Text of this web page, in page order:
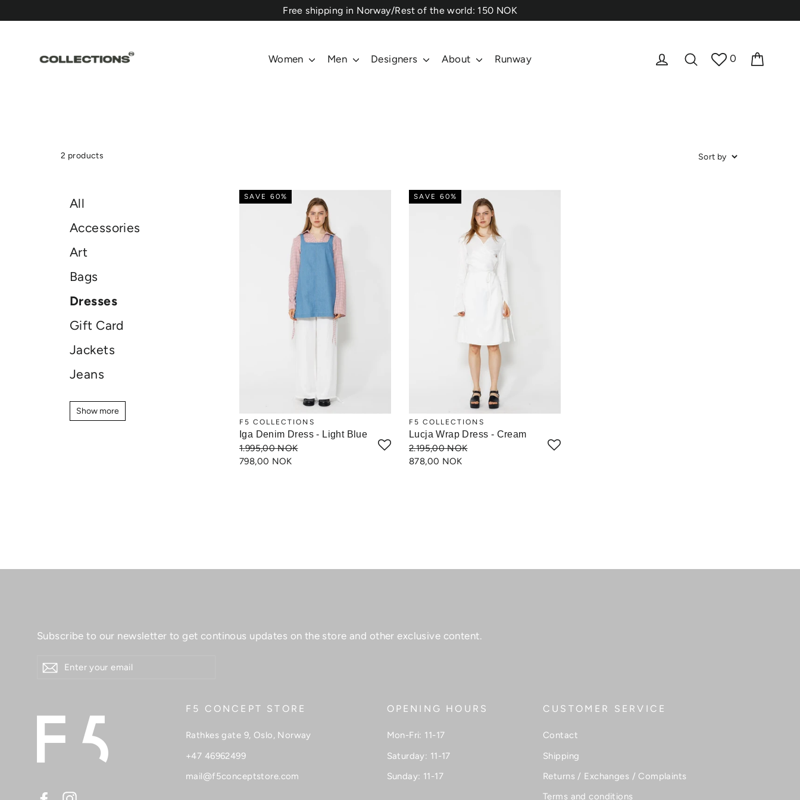
to
⁠Free shipping in Norway/Rest of the world: 150 NOK
Women Men Designers About Runway Log in Search0
2 products
All
Accessories
Art
Bags
Dresses
Gift Card
Jackets
Jeans
Jewellery
Knitwear
Skirts
Tops
Sale
Show more
Show more
SAVE 60%
F5 COLLECTIONS
Iga Denim Dress - Light Blue
1.995,00 NOK
798,00 NOK
SAVE 60%
F5 COLLECTIONS
Lucja Wrap Dress - Cream
2.195,00 NOK
878,00 NOK
Subscribe to our newsletter to get continous updates on the store and other exclusive content.
YOUR
Facebook
F5 CONCEPT STORE
Rathkes gate 9, Oslo, Norway
+47 46962499
mail@f5conceptstore.com
OPENING HOURS
Mon-Fri: 11-17
Saturday: 11-17
Sunday: 11-17
CUSTOMER SERVICE
Contact
Shipping
Returns / Exchanges / Complaints
Terms and conditions